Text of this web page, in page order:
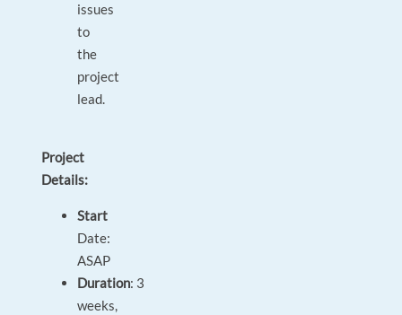
issues
to
the
project
lead.
Project
Details:
Start
Date:
ASAP
Duration: 3
weeks,